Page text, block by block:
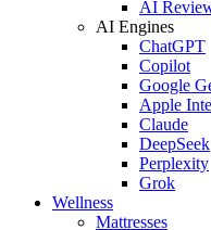
AI
AI Engines
ChatGPT
Copilot
Google
Apple
Claude
DeepSeek
Perplexity
Grok
Wellness
Mattresses